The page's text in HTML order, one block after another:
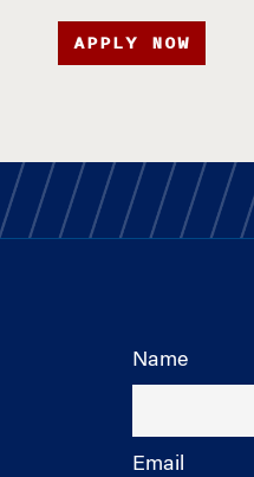
APPLY NOW
Name
Email